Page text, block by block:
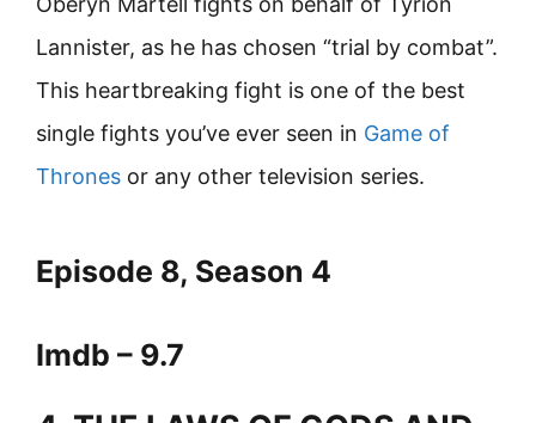
Lannister, as he has chosen “trial by combat”.
This heartbreaking fight is one of the best
single fights you’ve ever seen in Game of
Thrones or any other television series.
Episode 8, Season 4
Imdb – 9.7